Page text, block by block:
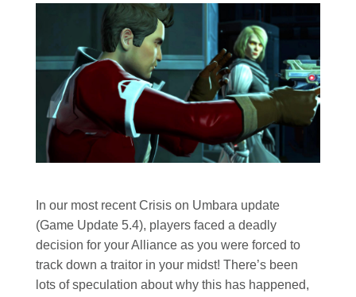
In our most recent Crisis on Umbara update
(Game Update 5.4), players faced a deadly
decision for your Alliance as you were forced to
track down a traitor in your midst! There’s been
lots of speculation about why this has happened,